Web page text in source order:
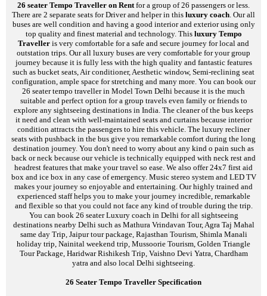
26 seater Tempo Traveller on Rentfor a group of 26 passengers or less.
There are 2 separate seats for Driver and helper in this luxury coach. Our all
buses are well condition and having a good interior and exterior using only
top quality and finest material and technology. This luxury Tempo
Traveller is very comfortable for a safe and secure journey for local and
outstation trips. Our all luxury buses are very comfortable for your group
journey because it is fully less with the high quality and fantastic features
such as bucket seats, Air conditioner, Aesthetic window, Semi-reclining seat
configuration, ample space for stretching and many more. You can book our
26 seater tempo traveller in Model Town Delhi because it is the much
suitable and perfect option for a group travels even family or friends to
explore any sightseeing destinations in India. The cleaner of the bus keeps
it need and clean with well-maintained seats and curtains because interior
condition attracts the passengers to hire this vehicle. The luxury recliner
seats with pushback in the bus give you remarkable comfort during the long
destination journey. You don't need to worry about any kind o pain such as
back or neck because our vehicle is technically equipped with neck rest and
headrest features that make your travel so ease. We also offer 24x7 first aid
box and ice box in any case of emergency. Music stereo system and LED TV
makes your journey so enjoyable and entertaining. Our highly trained and
experienced staff helps you to make your journey incredible, remarkable
and flexible so that you could not face any kind of trouble during the trip.
You can book 26 seater Luxury coach in Delhi for all sightseeing
destinations nearby Delhi such as Mathura Vrindavan Tour, Agra Taj Mahal
same day Trip, Jaipur tour package, Rajasthan Tourism, Shimla Manali
holiday trip, Nainital weekend trip, Mussoorie Tourism, Golden Triangle
Tour Package, Haridwar Rishikesh Trip, Vaishno Devi Yatra, Chardham
yatra and also local Delhi sightseeing.
26 Seater Tempo Traveller Specification